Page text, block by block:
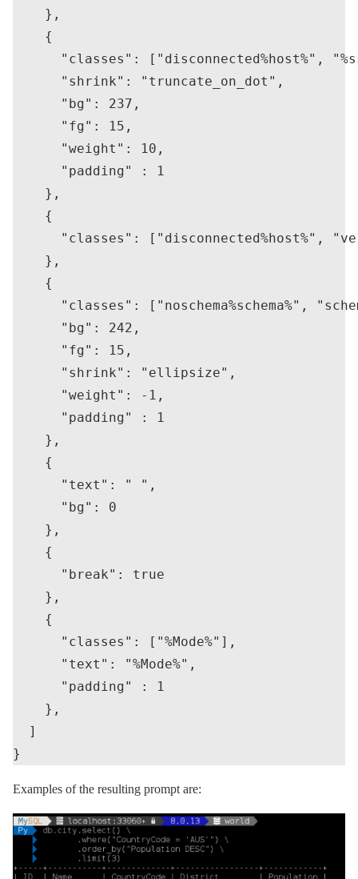
    },
    {
"classes": ["disconnected%host%",
      "shrink": "truncate_on_dot",
      "bg": 237,
      "fg": 15,
      "weight": 10,
      "padding" : 1
    },
    {
"classes": ["disconnected%host%",
    },
    {
"classes": ["noschema%schema%",
      "bg": 242,
      "fg": 15,
      "shrink": "ellipsize",
      "weight": -1,
      "padding" : 1
    },
    {
      "text": " ",
      "bg": 0
    },
    {
      "break": true
    },
    {
      "classes": ["%Mode%"],
      "text": "%Mode%",
      "padding" : 1
    },
  ]
Examples of the resulting prompt are: